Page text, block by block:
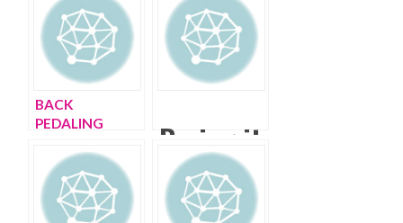
BACK
PEDALING
WEEK
Baring it
all at
Paris